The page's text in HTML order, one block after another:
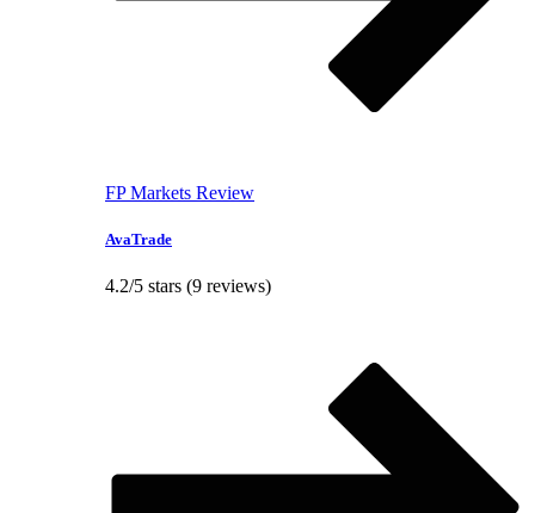
FP Markets Review
AvaTrade
4.2/5 stars (9 reviews)